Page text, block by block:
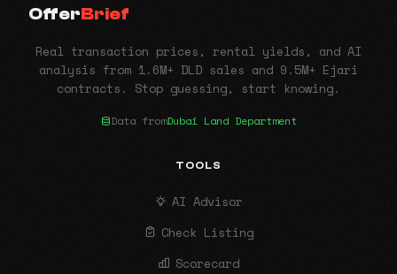
OfferBrief
Real transaction prices, rental yields, and AI
analysis from 1.6M+ DLD sales and 9.5M+ Ejari
contracts. Stop guessing, start knowing.
Data fromDubai Land Department
TOOLS
AI Advisor
Check Listing
Scorecard